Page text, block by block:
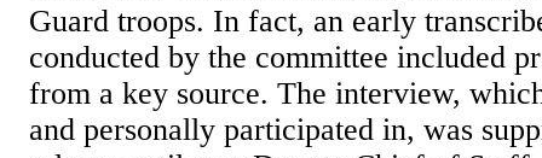
Guard troops. In fact, an early
conducted by the committee included
from a key source. The interview,
and personally participated in, was